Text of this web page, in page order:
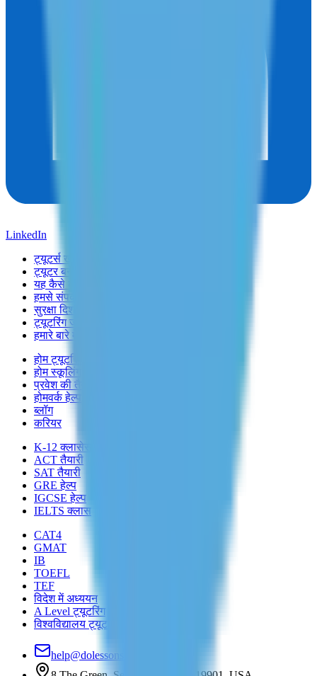
LinkedIn
ट्यूटर्स खोजें
ट्यूटर बनें
यह कैसे काम करता है
हमसे संपर्क करें
सुरक्षा दिशानिर्देश
ट्यूटरिंग जॉब्स
हमारे बारे में
होम ट्यूटरिंग
होम स्कूलिंग
प्रवेश की तैयारी
होमवर्क हेल्प
ब्लॉग
करियर
K-12 क्लासेस
ACT तैयारी
SAT तैयारी
GRE हेल्प
IGCSE हेल्प
IELTS क्लास
CAT4
GMAT
IB
TOEFL
TEF
विदेश में अध्ययन
A Level ट्यूटरिंग
विश्वविद्यालय ट्यूटरिंग
help@dolessons.com